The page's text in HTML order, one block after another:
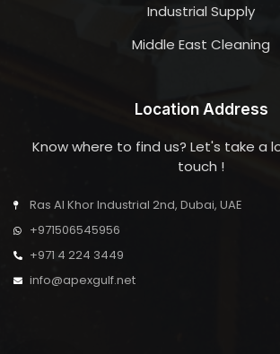
Industrial Supply
Middle East Cleaning
Location Address
Know where to find us? Let's take a
touch !
Ras Al Khor Industrial 2nd, Dubai, UAE
+971506545956
+971 4 224 3449
info@apexgulf.net